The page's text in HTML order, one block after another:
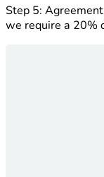
Step 5:
we require a 20%